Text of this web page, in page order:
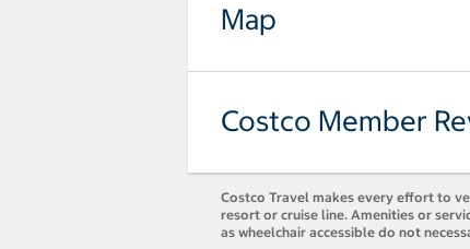
Map
Costco Member
Costco Travel makes every effort to
resort or cruise line. Amenities or
as wheelchair accessible do not